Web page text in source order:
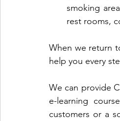
smoking
rest rooms,
When we return
help you every
We can provide
e-learning
customers or a